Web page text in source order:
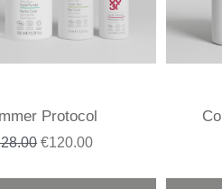
Protocol
€120.00